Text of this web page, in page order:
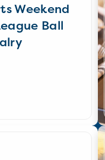
Weekend
Ball